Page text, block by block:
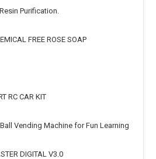
Purification.
FREE ROSE SOAP
RC CAR KIT
Vending Machine for Fun Learning
DIGITAL V3.0